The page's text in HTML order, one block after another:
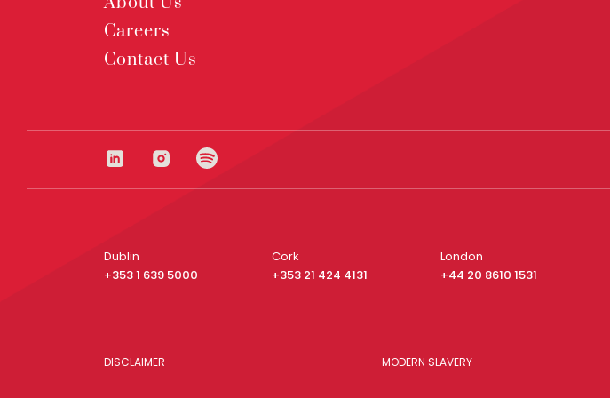
Careers
Contact Us
Dublin
+353 1 639 5000
Cork
+353 21 424 4131
London
+44 20 8610 1531
DISCLAIMER MODERN SLAVERY